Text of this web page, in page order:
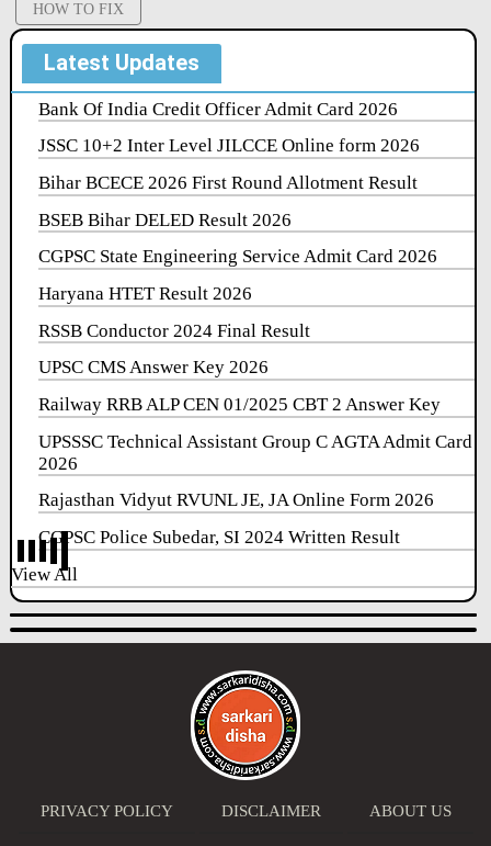
HOW TO FIX
Latest Updates
Bank Of India Credit Officer Admit Card 2026
JSSC 10+2 Inter Level JILCCE Online form 2026
Bihar BCECE 2026 First Round Allotment Result
BSEB Bihar DELED Result 2026
CGPSC State Engineering Service Admit Card 2026
Haryana HTET Result 2026
RSSB Conductor 2024 Final Result
UPSC CMS Answer Key 2026
Railway RRB ALP CEN 01/2025 CBT 2 Answer Key
UPSSSC Technical Assistant Group C AGTA Admit Card
2026
Rajasthan Vidyut RVUNL JE, JA Online Form 2026
CGPSC Police Subedar, SI 2024 Written Result
View All
PRIVACY POLICY DISCLAIMER ABOUT US